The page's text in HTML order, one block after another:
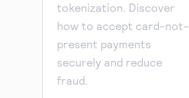
tokenization. Discover
how to accept card-not-
present payments
securely and reduce
fraud.